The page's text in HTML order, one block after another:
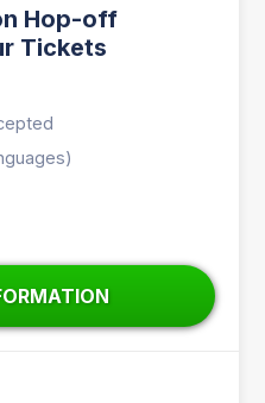
Hop-off
Tickets